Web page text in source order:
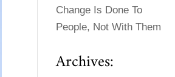
Change Is Done To
People, Not With Them
Archives: